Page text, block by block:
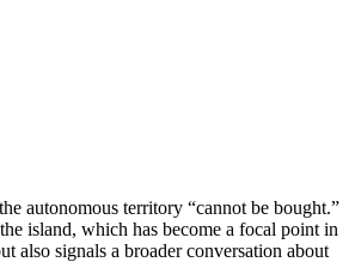
autonomous territory “cannot be bought.”
island, which has become a focal point in
also signals a broader conversation about